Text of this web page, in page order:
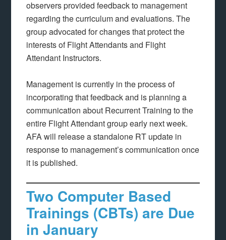
observers provided feedback to management
regarding the curriculum and evaluations. The
group advocated for changes that protect the
interests of Flight Attendants and Flight
Attendant Instructors.
Management is currently in the process of
incorporating that feedback and is planning a
communication about Recurrent Training to the
entire Flight Attendant group early next week.
AFA will release a standalone RT update in
response to management’s communication once
it is published.
Two Computer Based
Trainings (CBTs) are Due
in January